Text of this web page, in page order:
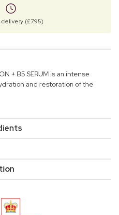
delivery (£7.95)
+ B5 SERUM is an intense
and restoration of the